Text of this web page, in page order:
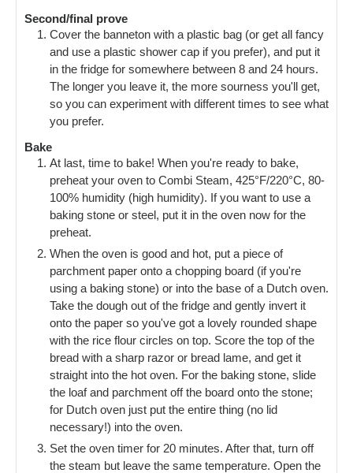
Second/final prove
Cover the banneton with a plastic bag (or get all fancy
and use a plastic shower cap if you prefer), and put it
in the fridge for somewhere between 8 and 24 hours.
The longer you leave it, the more sourness you'll get,
so you can experiment with different times to see what
you prefer.
Bake
At last, time to bake! When you're ready to bake,
preheat your oven to Combi Steam, 425°F/220°C, 80-
100% humidity (high humidity). If you want to use a
baking stone or steel, put it in the oven now for the
preheat.
When the oven is good and hot, put a piece of
parchment paper onto a chopping board (if you're
using a baking stone) or into the base of a Dutch oven.
Take the dough out of the fridge and gently invert it
onto the paper so you've got a lovely rounded shape
with the rice flour circles on top. Score the top of the
bread with a sharp razor or bread lame, and get it
straight into the hot oven. For the baking stone, slide
the loaf and parchment off the board onto the stone;
for Dutch oven just put the entire thing (no lid
necessary!) into the oven.
Set the oven timer for 20 minutes. After that, turn off
the steam but leave the same temperature. Open the